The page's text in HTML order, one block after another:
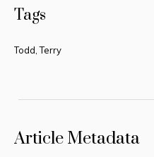
Article Metadata
Tags
Todd, Terry